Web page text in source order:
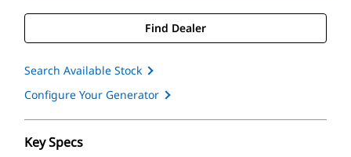
Find Dealer
Search Available Stock
Configure Your Generator
Key Specs